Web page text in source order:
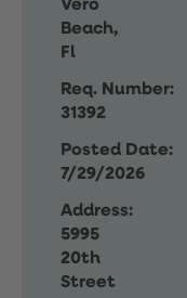
Vero
Beach,
Fl
Req. Number:
31392
Posted Date:
7/29/2026
Address:
5995
20th
Street